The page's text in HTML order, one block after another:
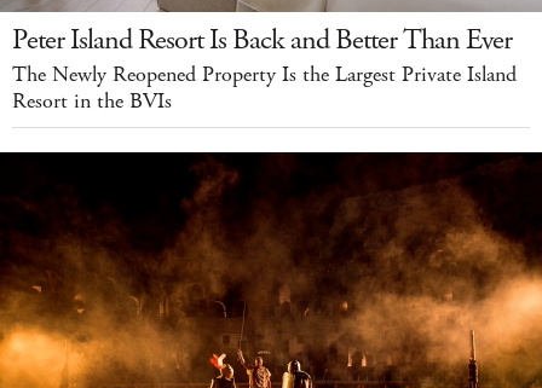
Peter Island Resort Is Back and Better Than Ever
The Newly Reopened Property Is the Largest Private Island
Resort in the BVIs